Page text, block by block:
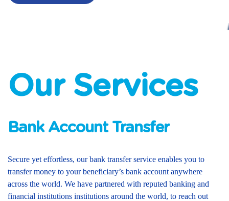
Our Services
Bank Account Transfer
Secure yet effortless, our bank transfer service enables you to
transfer money to your beneficiary’s bank account anywhere
across the world. We have partnered with reputed banking and
financial institutions institutions around the world, to reach out